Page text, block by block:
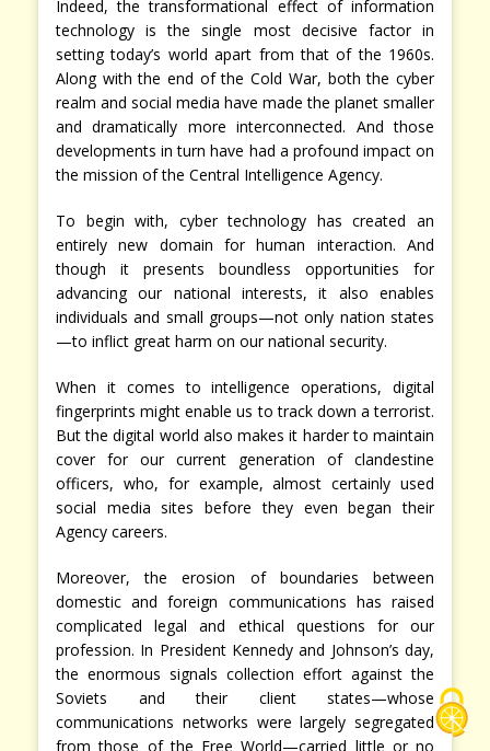
Indeed, the transformational effect of information
technology is the single most decisive factor in
setting today’s world apart from that of the 1960s.
Along with the end of the Cold War, both the cyber
realm and social media have made the planet smaller
and dramatically more interconnected. And those
developments in turn have had a profound impact on
the mission of the Central Intelligence Agency.
To begin with, cyber technology has created an
entirely new domain for human interaction. And
though it presents boundless opportunities for
advancing our national interests, it also enables
individuals and small groups—not only nation states
—to inflict great harm on our national security.
When it comes to intelligence operations, digital
fingerprints might enable us to track down a terrorist.
But the digital world also makes it harder to maintain
cover for our current generation of clandestine
officers, who, for example, almost certainly used
social media sites before they even began their
Agency careers.
Moreover, the erosion of boundaries between
domestic and foreign communications has raised
complicated legal and ethical questions for our
profession. In President Kennedy and Johnson’s day,
the enormous signals collection effort against the
Soviets and their client states—whose
communications networks were largely segregated
from those of the Free World—carried little or no